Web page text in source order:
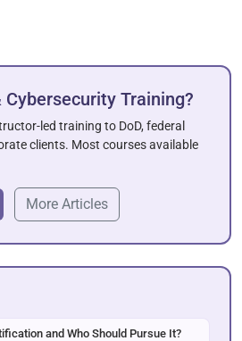
Training?
led training to DoD, federal
clients. Most courses available
More Articles
and Who Should Pursue It?